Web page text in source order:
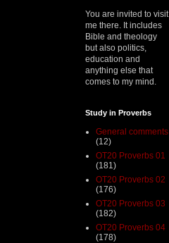
You are invited to visit
me there. It includes
Bible and theology
but also politics,
education and
anything else that
comes to my mind.
Study in Proverbs
General comments
(12)
OT20 Proverbs 01
(181)
OT20 Proverbs 02
(176)
OT20 Proverbs 03
(182)
OT20 Proverbs 04
(178)